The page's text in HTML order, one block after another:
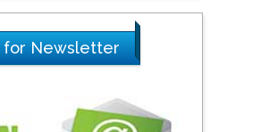
for Newsletter